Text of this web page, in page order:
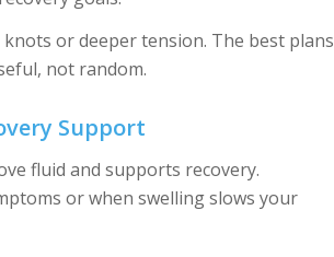
or deeper tension. The best plans
not random.
Support
fluid and supports recovery.
or when swelling slows your